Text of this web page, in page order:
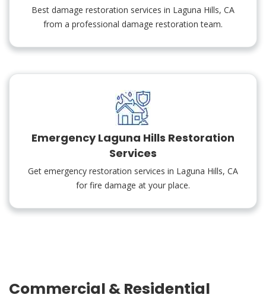
Best damage restoration services in Laguna Hills, CA
from a professional damage restoration team.
Emergency Laguna Hills Restoration
Services
Get emergency restoration services in Laguna Hills, CA
for fire damage at your place.
Commercial & Residential